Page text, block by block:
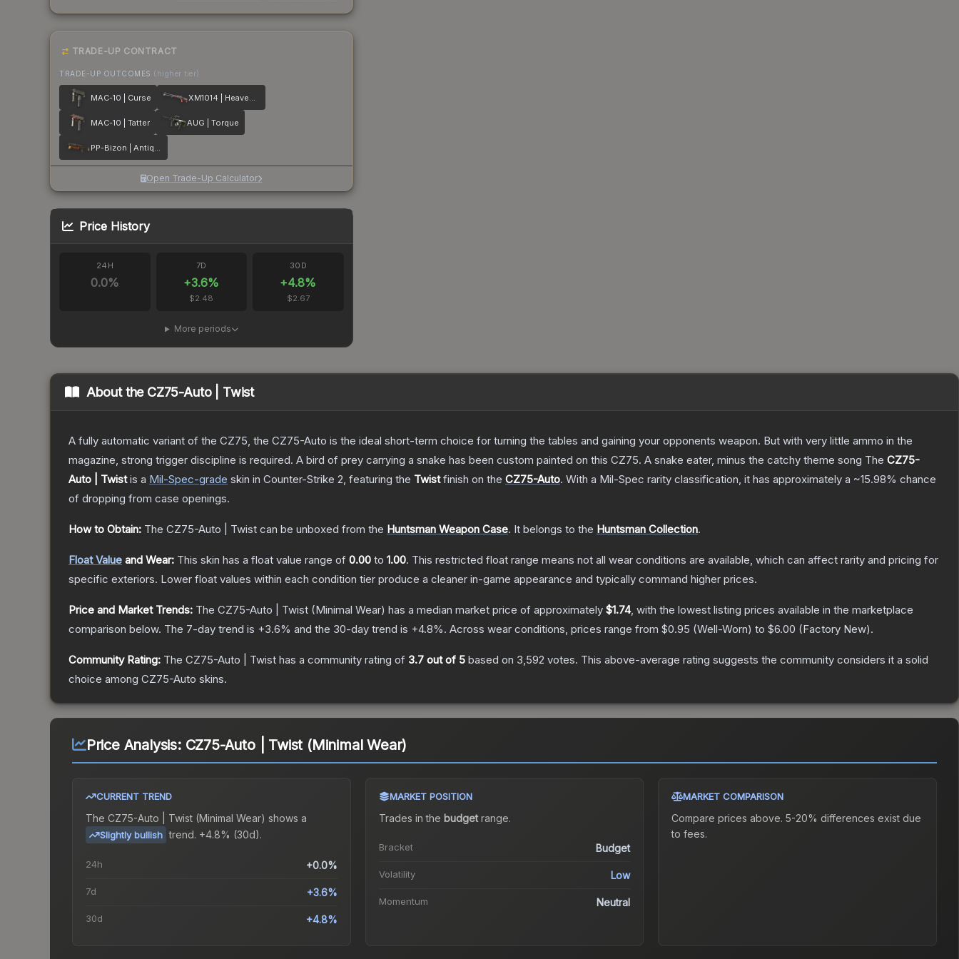
TRADE-UP CONTRACT
TRADE-UP OUTCOMES (higher tier)
MAC-10 | Curse XM1014 | Heaven Guard
MAC-10 | Tatter AUG | Torque
PP-Bizon | Antique
Open Trade-Up Calculator
Price History
24H
0.0%
7D
+3.6%
$2.48
30D
+4.8%
$2.67
More periods
About the CZ75-Auto | Twist
A fully automatic variant of the CZ75, the CZ75-Auto is the ideal short-term choice for turning the tables and gaining your opponents weapon. But with very little ammo in the
magazine, strong trigger discipline is required. A bird of prey carrying a snake has been custom painted on this CZ75. A snake eater, minus the catchy theme song The CZ75-
Auto | Twistis a Mil-Spec-grade skin in Counter-Strike 2, featuring the Twistfinish on the CZ75-Auto. With a Mil-Spec rarity classification, it has approximately a ~15.98% chance
of dropping from case openings.
How to Obtain: The CZ75-Auto | Twist can be unboxed from the Huntsman Weapon Case. It belongs to the Huntsman Collection.
Float Value and Wear: This skin has a float value range of 0.00 to 1.00. This restricted float range means not all wear conditions are available, which can affect rarity and pricing for
specific exteriors. Lower float values within each condition tier produce a cleaner in-game appearance and typically command higher prices.
Price and Market Trends: The CZ75-Auto | Twist (Minimal Wear) has a median market price of approximately $1.74, with the lowest listing prices available in the marketplace
comparison below. The 7-day trend is +3.6% and the 30-day trend is +4.8%. Across wear conditions, prices range from $0.95 (Well-Worn) to $6.00 (Factory New).
Community Rating: The CZ75-Auto | Twist has a community rating of 3.7 out of 5 based on 3,592 votes. This above-average rating suggests the community considers it a solid
choice among CZ75-Auto skins.
Price Analysis: CZ75-Auto | Twist (Minimal Wear)
CURRENT TREND
The CZ75-Auto | Twist (Minimal Wear) shows a
Slightly bullish trend. +4.8% (30d).
24h +0.0%
7d +3.6%
30d +4.8%
MARKET POSITION
Trades in the budgetrange.
Bracket Budget
Volatility Low
Momentum Neutral
MARKET COMPARISON
Compare prices above. 5-20% differences exist due
to fees.